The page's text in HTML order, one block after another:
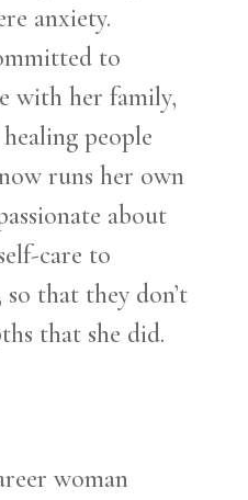
anxiety.
to
with her family,
people
runs her own
about
care to
that they don’t
that she did.
woman